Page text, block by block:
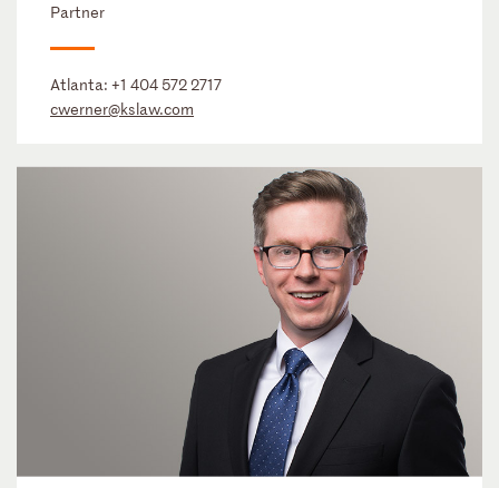
Partner
Atlanta: +1 404 572 2717
cwerner@kslaw.com